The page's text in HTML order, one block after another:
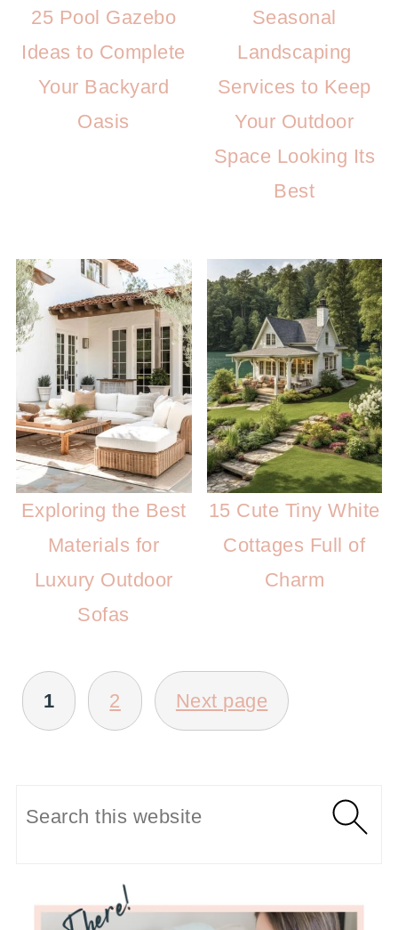
25 Pool Gazebo
Ideas to Complete
Your Backyard
Oasis
Seasonal
Landscaping
Services to Keep
Your Outdoor
Space Looking Its
Best
Exploring the Best
Materials for
Luxury Outdoor
Sofas
15 Cute Tiny White
Cottages Full of
Charm
POSTS
PAGINATION
1 2 Next page